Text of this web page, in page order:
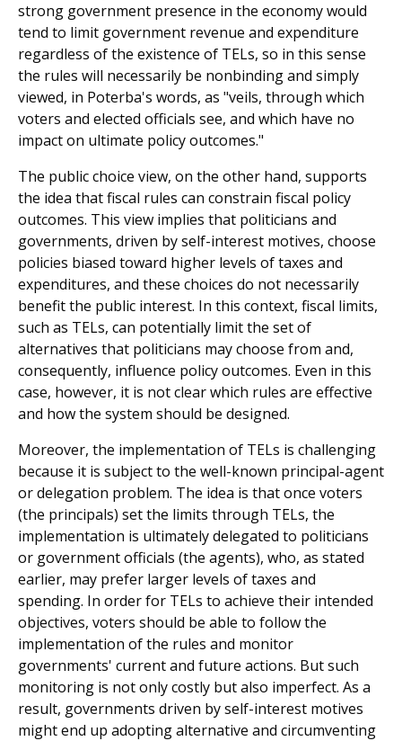
strong government presence in the economy would
tend to limit government revenue and expenditure
regardless of the exis­tence of TELs, so in this sense
the rules will necessarily be nonbinding and simply
viewed, in Poterba's words, as "veils, through which
voters and elected officials see, and which have no
impact on ultimate policy outcomes."
The public choice view, on the other hand, supports
the idea that fiscal rules can constrain fiscal policy
outcomes. This view implies that politicians and
governments, driven by self-interest motives, choose
policies biased toward higher levels of taxes and
expenditures, and these choices do not necessarily
benefit the public interest. In this con­text, fiscal limits,
such as TELs, can potentially limit the set of
alternatives that politicians may choose from and,
consequently, influence policy outcomes. Even in this
case, however, it is not clear which rules are effective
and how the system should be designed.
Moreover, the implementation of TELs is challenging
because it is subject to the well-known principal-agent
or delegation problem. The idea is that once voters
(the principals) set the limits through TELs, the
implementation is ultimately delegated to politicians
or government officials (the agents), who, as stated
earlier, may prefer larger levels of taxes and
spending. In order for TELs to achieve their intended
objectives, voters should be able to follow the
implementation of the rules and monitor
governments' current and future actions. But such
monitoring is not only costly but also imperfect. As a
result, governments driven by self-interest motives
might end up adopting alternative and circumventing